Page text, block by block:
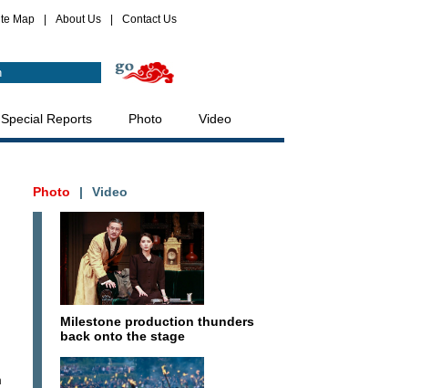
Map About Us Contact Us
Special Reports Photo Video
Photo | Video
Milestone production thunders
back onto the stage